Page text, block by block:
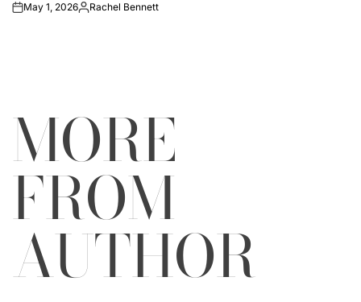
onMay 1, 2026Posted
Rachel Bennett
MORE
FROM
AUTHOR